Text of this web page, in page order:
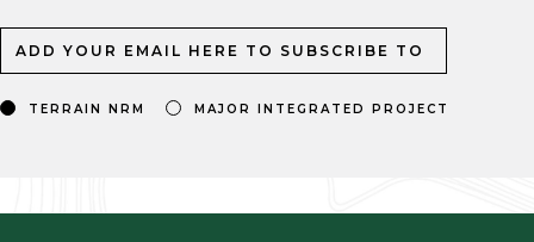
TERRAIN NRM MAJOR INTEGRATED PROJECT